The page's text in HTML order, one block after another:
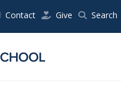
Contact Give Search